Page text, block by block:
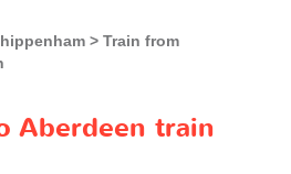
Train from
Aberdeen train